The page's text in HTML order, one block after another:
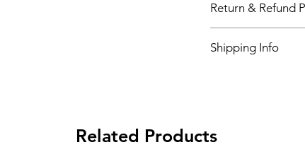
above as the details
Return & Refund
Working Days from
Shipping Info
Related Products